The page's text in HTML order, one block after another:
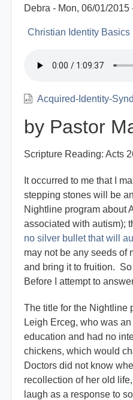
Debra Mon, 06/01/2015
Christian Identity Basics
Acquired-Identity-
by Pastor
Scripture Reading: Acts
It occurred to me that I
stepping stones will be
Nightline program about
associated with autism);
no silver bullet that will
may not be any seeds of
and bring it to fruition.
Before I attempt to
The title for the Nightline
Leigh Erceg, who was
education and had no
chickens, which would
Doctors did not know
recollection of her old
laugh as a response to